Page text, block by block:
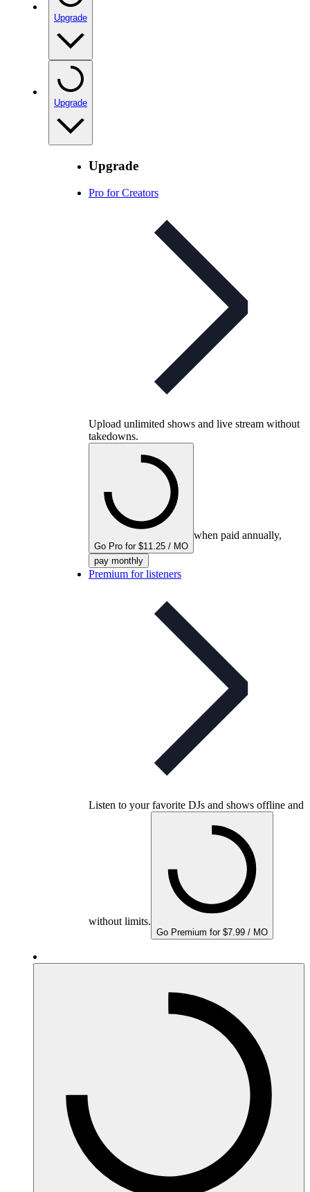
Upgrade
Upgrade
Upgrade
Pro for Creators
Upload unlimited shows and live stream without
takedowns.
Go Pro for $11.25 / MO
when paid annually,
pay monthly
Premium for listeners
Listen to your favorite DJs and shows offline and
without limits.
Go Premium for $7.99 / MO